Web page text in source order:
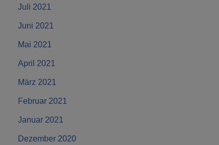
Juli 2021
Juni 2021
Mai 2021
April 2021
März 2021
Februar 2021
Januar 2021
Dezember 2020